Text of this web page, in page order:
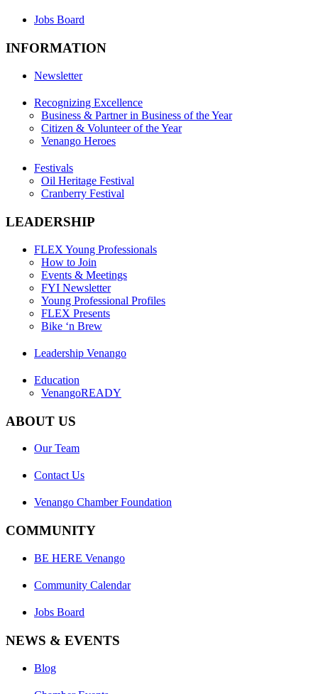
Jobs Board
INFORMATION
Newsletter
Recognizing Excellence
Business & Partner in Business of the Year
Citizen & Volunteer of the Year
Venango Heroes
Festivals
Oil Heritage Festival
Cranberry Festival
LEADERSHIP
FLEX Young Professionals
How to Join
Events & Meetings
FYI Newsletter
Young Professional Profiles
FLEX Presents
Bike ‘n Brew
Leadership Venango
Education
VenangoREADY
ABOUT US
Our Team
Contact Us
Venango Chamber Foundation
COMMUNITY
BE HERE Venango
Community Calendar
Jobs Board
NEWS & EVENTS
Blog